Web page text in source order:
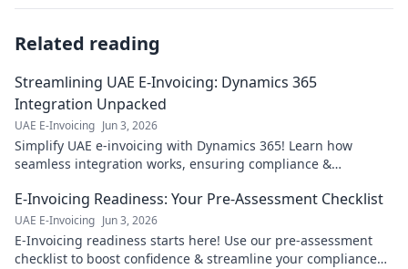
Related reading
Streamlining UAE E-Invoicing: Dynamics 365
Integration Unpacked
UAE E-Invoicing Jun 3, 2026
Simplify UAE e-invoicing with Dynamics 365! Learn how
seamless integration works, ensuring compliance &
E-Invoicing Readiness: Your Pre-Assessment Checklist
UAE E-Invoicing Jun 3, 2026
E-Invoicing readiness starts here! Use our pre-assessment
checklist to boost confidence & streamline your compliance